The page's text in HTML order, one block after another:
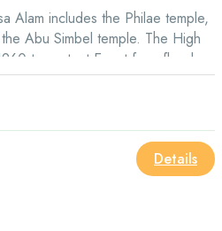
Alam includes the Philae temple,
Abu Simbel temple. The High
to protect Egypt from floods.
Details